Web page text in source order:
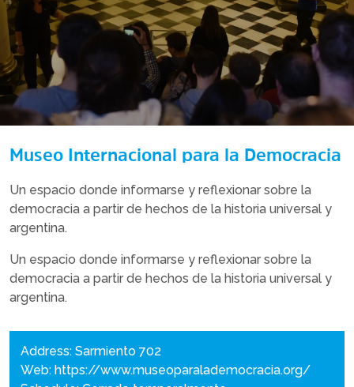
Museo Internacional para la Democracia
Un espacio donde informarse y reflexionar sobre la
democracia a partir de hechos de la historia universal y
argentina.
Un espacio donde informarse y reflexionar sobre la
democracia a partir de hechos de la historia universal y
argentina.
Address: Sarmiento 702
Web: https://www.museoparalademocracia.org/